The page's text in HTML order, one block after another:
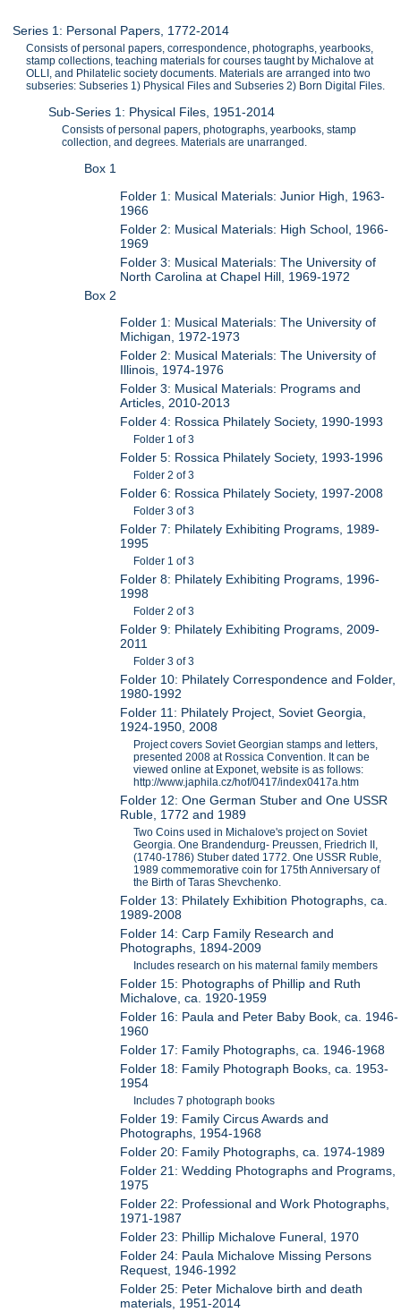
Series 1: Personal Papers, 1772-2014
Consists of personal papers, correspondence, photographs, yearbooks,
stamp collections, teaching materials for courses taught by Michalove at
OLLI, and Philatelic society documents. Materials are arranged into two
subseries: Subseries 1) Physical Files and Subseries 2) Born Digital Files.
Sub-Series 1: Physical Files, 1951-2014
Consists of personal papers, photographs, yearbooks, stamp
collection, and degrees. Materials are unarranged.
Box 1
Folder 1: Musical Materials: Junior High, 1963-
1966
Folder 2: Musical Materials: High School, 1966-
1969
Folder 3: Musical Materials: The University of
North Carolina at Chapel Hill, 1969-1972
Box 2
Folder 1: Musical Materials: The University of
Michigan, 1972-1973
Folder 2: Musical Materials: The University of
Illinois, 1974-1976
Folder 3: Musical Materials: Programs and
Articles, 2010-2013
Folder 4: Rossica Philately Society, 1990-1993
Folder 1 of 3
Folder 5: Rossica Philately Society, 1993-1996
Folder 2 of 3
Folder 6: Rossica Philately Society, 1997-2008
Folder 3 of 3
Folder 7: Philately Exhibiting Programs, 1989-
1995
Folder 1 of 3
Folder 8: Philately Exhibiting Programs, 1996-
1998
Folder 2 of 3
Folder 9: Philately Exhibiting Programs, 2009-
2011
Folder 3 of 3
Folder 10: Philately Correspondence and Folder,
1980-1992
Folder 11: Philately Project, Soviet Georgia,
1924-1950, 2008
Project covers Soviet Georgian stamps and letters,
presented 2008 at Rossica Convention. It can be
viewed online at Exponet, website is as follows:
http://www.japhila.cz/hof/0417/index0417a.htm
Folder 12: One German Stuber and One USSR
Ruble, 1772 and 1989
Two Coins used in Michalove's project on Soviet
Georgia. One Brandendurg- Preussen, Friedrich II,
(1740-1786) Stuber dated 1772. One USSR Ruble,
1989 commemorative coin for 175th Anniversary of
the Birth of Taras Shevchenko.
Folder 13: Philately Exhibition Photographs, ca.
1989-2008
Folder 14: Carp Family Research and
Photographs, 1894-2009
Includes research on his maternal family members
Folder 15: Photographs of Phillip and Ruth
Michalove, ca. 1920-1959
Folder 16: Paula and Peter Baby Book, ca. 1946-
1960
Folder 17: Family Photographs, ca. 1946-1968
Folder 18: Family Photograph Books, ca. 1953-
1954
Includes 7 photograph books
Folder 19: Family Circus Awards and
Photographs, 1954-1968
Folder 20: Family Photographs, ca. 1974-1989
Folder 21: Wedding Photographs and Programs,
1975
Folder 22: Professional and Work Photographs,
1971-1987
Folder 23: Phillip Michalove Funeral, 1970
Folder 24: Paula Michalove Missing Persons
Request, 1946-1992
Folder 25: Peter Michalove birth and death
materials, 1951-2014